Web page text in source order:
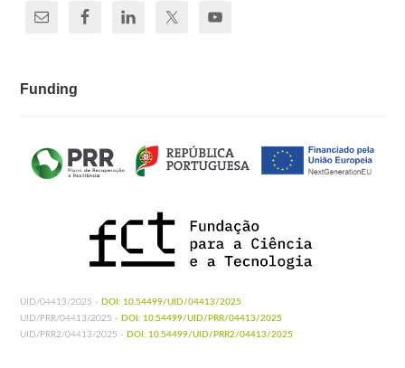
Funding
UID/04413/2025 - DOI: 10.54499/UID/04413/2025
UID/PRR/04413/2025 - DOI: 10.54499/UID/PRR/04413/2025
UID/PRR2/04413/2025 - DOI: 10.54499/UID/PRR2/04413/2025